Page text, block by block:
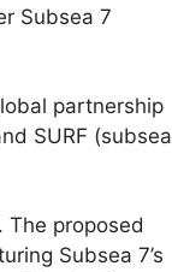
Subsea 7
partnership
SURF (subsea
The proposed
Subsea 7’s